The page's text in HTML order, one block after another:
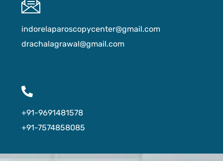
indorelaparoscopycenter@gmail.com
drachalagrawal@gmail.com
+91-9691481578
+91-7574858085